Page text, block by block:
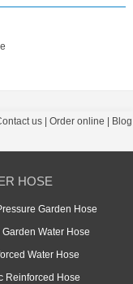
us| Order online
Blog
HOSE
Garden Hose
Garden Water Hose
Water Hose
Reinforced Hose